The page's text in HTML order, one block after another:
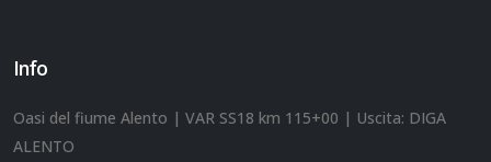
Info
Oasi del fiume Alento | VAR SS18 km 115+00 | Uscita: DIGA
ALENTO